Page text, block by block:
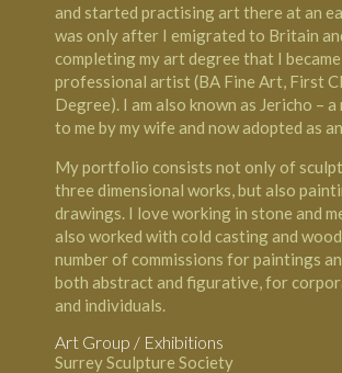
and started practising art there at an
was only after I emigrated to Britain
completing my art degree that I became
professional artist (BA Fine Art, First
Degree). I am also known as Jericho – a
to me by my wife and now adopted as
My portfolio consists not only of
three dimensional works, but also
drawings. I love working in stone and
also worked with cold casting and
number of commissions for paintings
both abstract and figurative, for
and individuals.
Art Group / Exhibitions
Surrey Sculpture Society